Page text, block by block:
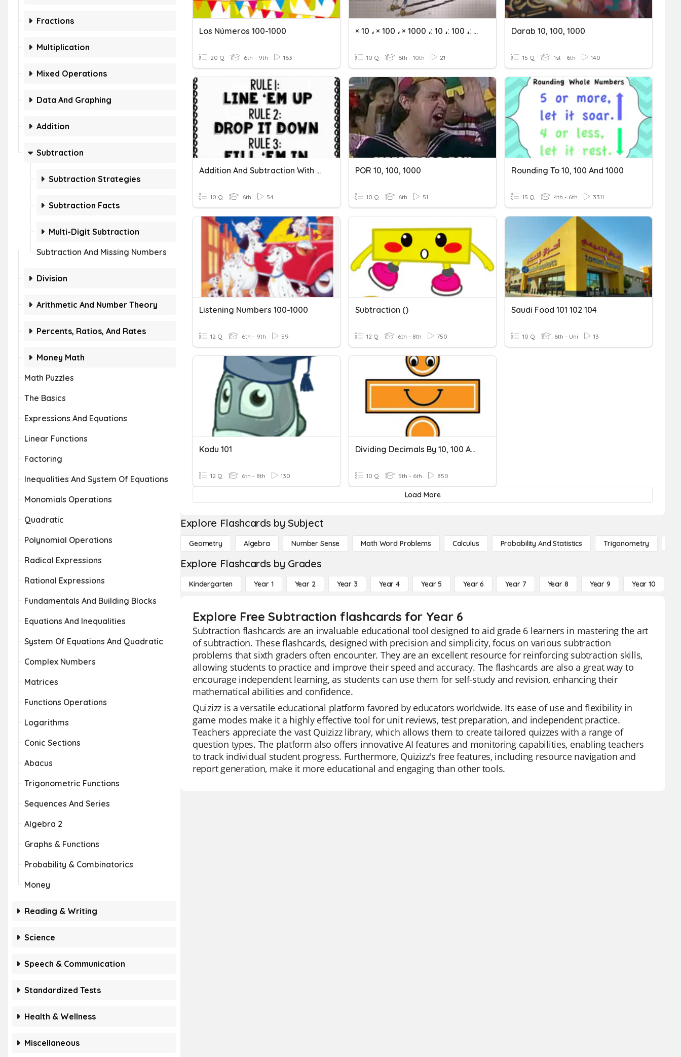
Fractions
Multiplication
Mixed Operations
Data And Graphing
Addition
Subtraction
Subtraction Strategies
Subtraction Facts
Multi-Digit Subtraction
Subtraction And Missing Numbers
Division
Arithmetic And Number Theory
Percents, Ratios, And Rates
Money Math
Math Puzzles
The Basics
Expressions And Equations
Linear Functions
Factoring
Inequalities And System Of Equations
Monomials Operations
Quadratic
Polynomial Operations
Radical Expressions
Rational Expressions
Fundamentals And Building Blocks
Equations And Inequalities
System Of Equations And Quadratic
Complex Numbers
Matrices
Functions Operations
Logarithms
Conic Sections
Abacus
Trigonometric Functions
Sequences And Series
Algebra 2
Graphs & Functions
Probability & Combinatorics
Money
Reading & Writing
Science
Speech & Communication
Standardized Tests
Health & Wellness
Miscellaneous
Los Números 100-1000
20 Q 6th - 9th 163
× 10 ، × 100 ، × 1000 ،: 10 ،: 100 ،: 1000
10 Q 6th - 10th 21
Darab 10, 100, 1000
15 Q 1st - 6th 140
Addition And Subtraction With Decimals
10 Q 6th 54
POR 10, 100, 1000
10 Q 6th 51
Rounding To 10, 100 And 1000
15 Q 4th - 6th 3311
Listening Numbers 100-1000
12 Q 6th - 9th 59
Subtraction ()
12 Q 6th - 8th 750
Saudi Food 101 102 104
10 Q 6th - Uni 13
Kodu 101
12 Q 6th - 8th 130
Dividing Decimals By 10, 100 And 1000
10 Q 5th - 6th 850
Load More
Explore Flashcards by Subject
Geometry Algebra Number Sense Math Word Problems Calculus Probability And Statistics Trigonometry
Explore Flashcards by Grades
Kindergarten Year 1 Year 2 Year 3 Year 4 Year 5 Year 6 Year 7 Year 8 Year 9 Year 10
Explore Free Subtraction flashcards for Year 6
Subtraction flashcards are an invaluable educational tool designed to aid grade 6 learners in mastering the art
of subtraction. These flashcards, designed with precision and simplicity, focus on various subtraction
problems that sixth graders often encounter. They are an excellent resource for reinforcing subtraction skills,
allowing students to practice and improve their speed and accuracy. The flashcards are also a great way to
encourage independent learning, as students can use them for self-study and revision, enhancing their
mathematical abilities and confidence.
Quizizz is a versatile educational platform favored by educators worldwide. Its ease of use and flexibility in
game modes make it a highly effective tool for unit reviews, test preparation, and independent practice.
Teachers appreciate the vast Quizizz library, which allows them to create tailored quizzes with a range of
question types. The platform also offers innovative AI features and monitoring capabilities, enabling teachers
to track individual student progress. Furthermore, Quizizz's free features, including resource navigation and
report generation, make it more educational and engaging than other tools.